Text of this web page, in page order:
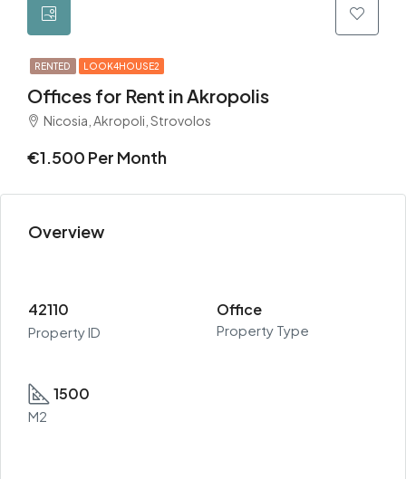
RENTED LOOK4HOUSE2
Offices for Rent in Akropolis
Nicosia, Akropoli, Strovolos
€1.500 Per Month
Overview
42110
Property ID
Office
Property Type
1500
M2